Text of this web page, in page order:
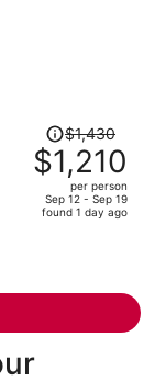
Price
was
$1,430,
price
is
$1,430
$1,210
per person
Sep 12 - Sep 19
found 1 day ago